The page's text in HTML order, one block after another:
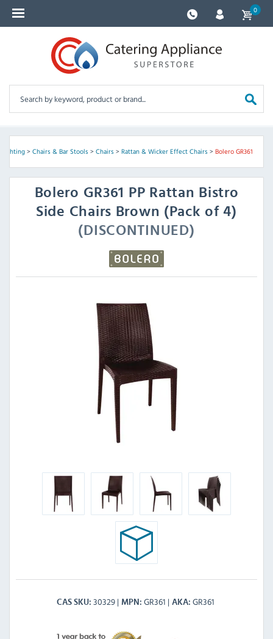
0
> Chairs & Bar Stools> Chairs> Rattan & Wicker Effect Chairs> Bolero GR361
Bolero GR361 PP Rattan Bistro
Side Chairs Brown (Pack of 4)
(DISCONTINUED)
CAS SKU 30329 MPN GR361 AKA GR361